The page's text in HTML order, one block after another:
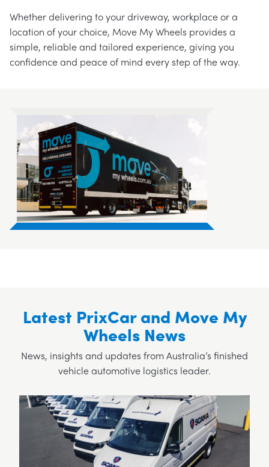
Whether delivering to your driveway, workplace or a
location of your choice, Move My Wheels provides a
simple, reliable and tailored experience, giving you
confidence and peace of mind every step of the way.
Latest PrixCar and Move My
Wheels News
News, insights and updates from Australia’s finished
vehicle automotive logistics leader.